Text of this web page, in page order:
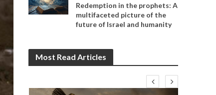
Redemption in the prophets: A
multifaceted picture of the
future of Israel and humanity
Most Read Articles